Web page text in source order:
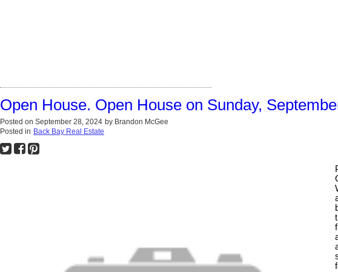
Open House. Open House on Sunday,
Posted on September 28, 2024 by Brandon McGee
Posted in Back Bay Real Estate